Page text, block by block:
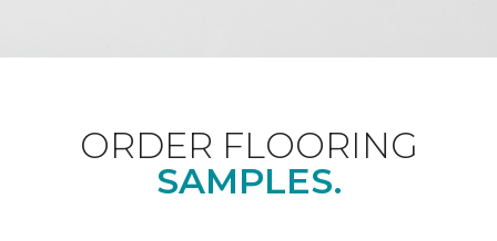
ORDER FLOORING
SAMPLES.